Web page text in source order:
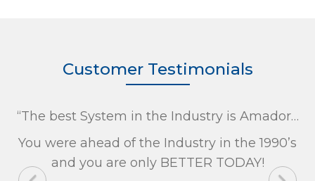
Customer Testimonials
“The best System in the Industry is Amador…
You were ahead of the Industry in the 1990’s
and you are only BETTER TODAY!